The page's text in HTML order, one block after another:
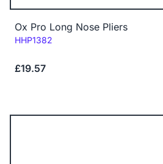
Ox Pro Long Nose Pliers
Code:
HHP1382
£19.57